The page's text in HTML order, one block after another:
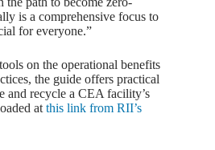
is a comprehensive focus to
for everyone.”
on the operational benefits
the guide offers practical
and recycle a CEA facility’s
at this link from RII’s